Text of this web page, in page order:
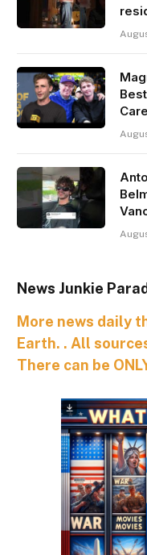
News Junkie
More news daily
Earth. . All
There can be